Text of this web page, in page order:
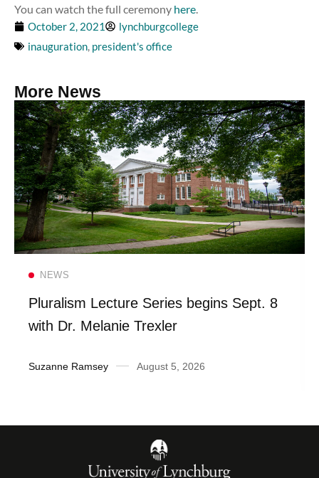
You can watch the full ceremony here.
October 2, 2021
lynchburgcollege
inauguration, president's office
More News
NEWS
Pluralism Lecture Series begins Sept. 8
with Dr. Melanie Trexler
Suzanne Ramsey August 5, 2026